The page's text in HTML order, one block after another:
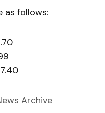
as follows:
Archive